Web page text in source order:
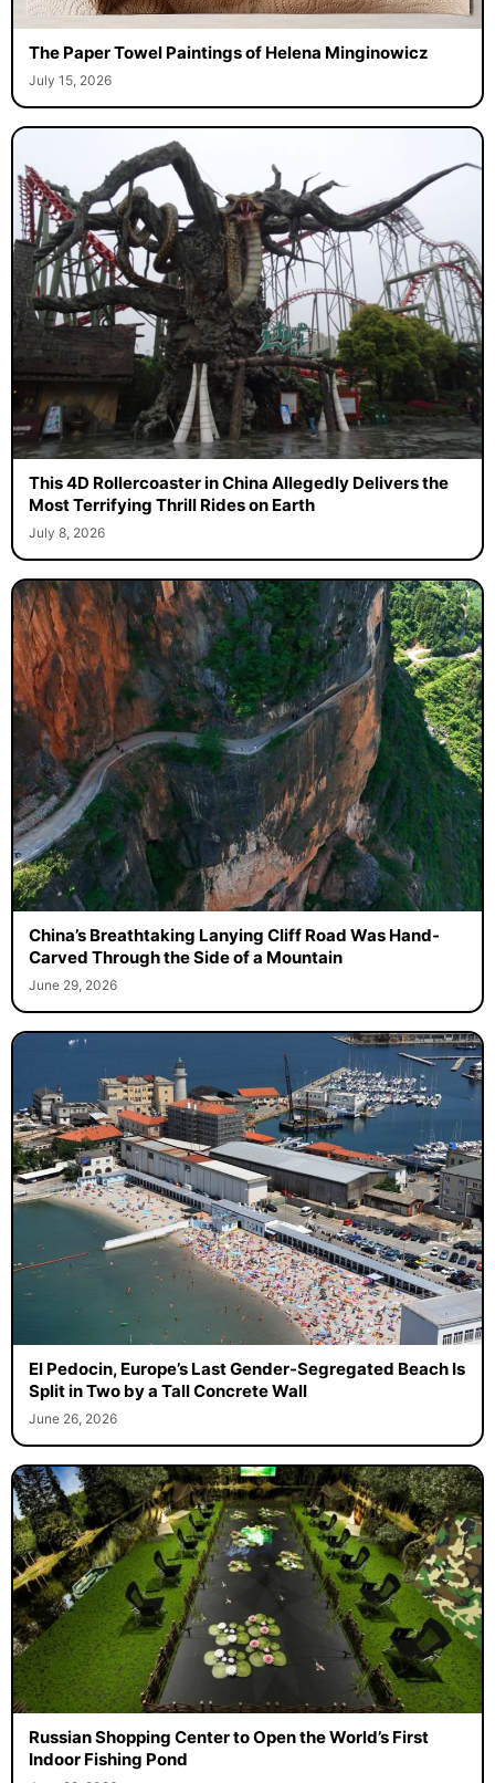
The Paper Towel Paintings of Helena Minginowicz
July 15, 2026
This 4D Rollercoaster in China Allegedly Delivers the
Most Terrifying Thrill Rides on Earth
July 8, 2026
China’s Breathtaking Lanying Cliff Road Was Hand-
Carved Through the Side of a Mountain
June 29, 2026
El Pedocin, Europe’s Last Gender-Segregated Beach Is
Split in Two by a Tall Concrete Wall
June 26, 2026
Russian Shopping Center to Open the World’s First
Indoor Fishing Pond